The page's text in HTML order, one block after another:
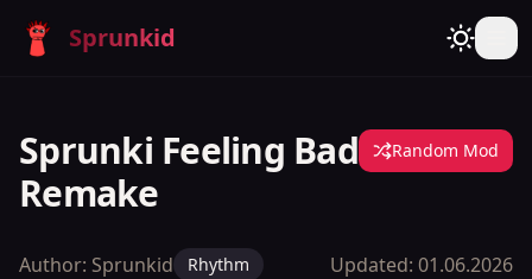
Sprunkid
Sprunki Feeling Bad
Remake
Random Mod
Author: Sprunkid Rhythm Updated: 01.06.2026